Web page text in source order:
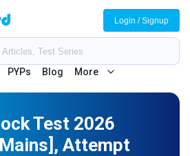
PYPs Blog More
Login / Signup
Test 2026
Attempt